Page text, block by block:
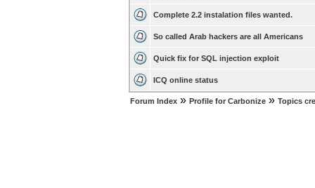
Complete 2.2 instalation files wanted.
So called Arab hackers are all Americans
Quick fix for SQL injection exploit
ICQ online status
Forum Index » Profile for Carbonize » Topics